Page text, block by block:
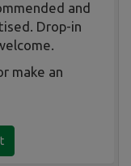
and
Drop-in
make an